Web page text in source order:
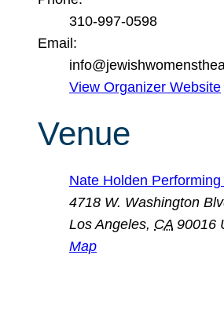
310-997-0598
Email:
View Organizer Website
Venue
Nate Holden
4718 W. Washington
Los Angeles, CA 90016
Map